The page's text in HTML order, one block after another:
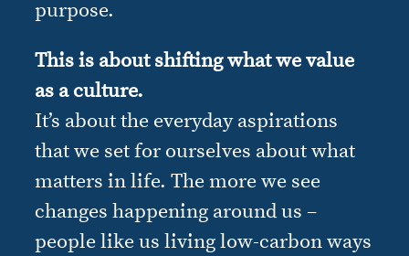
purpose.
This is about shifting what we value
as a culture.
It’s about the everyday aspirations
that we set for ourselves about what
matters in life. The more we see
changes happening around us –
people like us living low-carbon ways